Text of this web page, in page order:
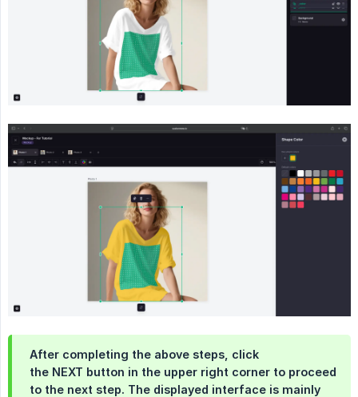
After completing the above steps, click
the NEXT button in the upper right corner to proceed
to the next step. The displayed interface is mainly